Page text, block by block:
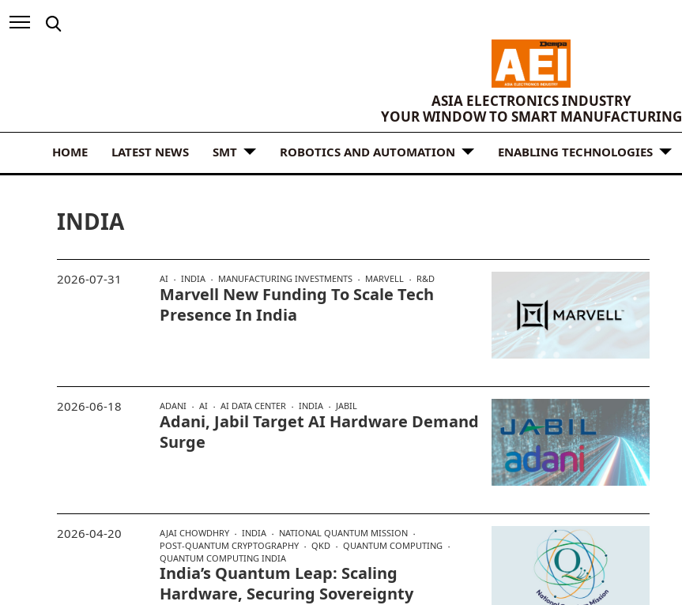
ASIA ELECTRONICS INDUSTRY
YOUR WINDOW TO SMART MANUFACTURING
HOME LATEST NEWS SMT ROBOTICS AND AUTOMATION ENABLING TECHNOLOGIES
INDIA
AI INDIA MANUFACTURING INVESTMENTS MARVELL R&D
Marvell New Funding To Scale Tech
Presence In India
2026-07-31
ADANI AI AI DATA CENTER INDIA JABIL
Adani, Jabil Target AI Hardware Demand
Surge
2026-06-18
AJAI CHOWDHRY INDIA
NATIONAL QUANTUM MISSION
POST-QUANTUM CRYPTOGRAPHY
QKD
QUANTUM COMPUTING
QUANTUM COMPUTING INDIA
India’s Quantum Leap: Scaling
Hardware, Securing Sovereignty
2026-04-20